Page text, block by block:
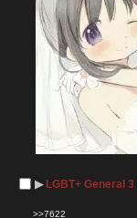
▶︎LGBT+ General 3
>>7622